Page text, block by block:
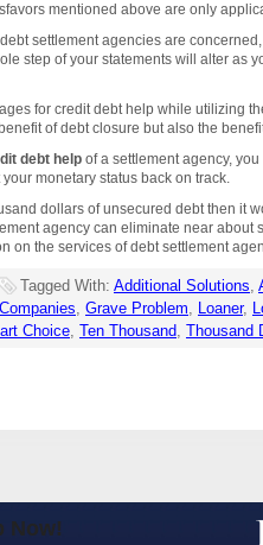
mentioned above are only
settlement agencies are
step of your statements will alter as
for credit debt help while utilizing
of debt closure but also the
debt help of a settlement agency,
monetary status back on track.
dollars of unsecured debt then it
agency can eliminate near about
on the services of debt settlement
Tagged With: Additional Solutions,
, Grave Problem, Loaner,
Choice, Ten Thousand, Thousand
Now!